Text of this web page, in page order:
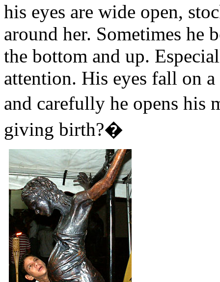
his eyes are wide open,
around her. Sometimes he
the bottom and up.
attention. His eyes fall on
and carefully he opens his
giving birth?�